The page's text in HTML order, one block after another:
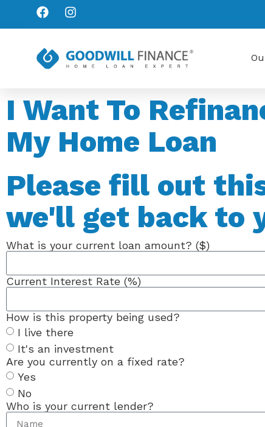
I Want To
My Home Loan
Please fill out
we'll get back to
What is your current loan amount? ($)
Current Interest Rate (%)
How is this property being used?
I live there
It's an investment
Are you currently on a fixed rate?
Yes
No
Who is your current lender?